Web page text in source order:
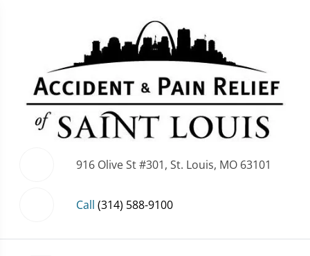
916 Olive St #301, St. Louis, MO 63101
Call (314) 588-9100